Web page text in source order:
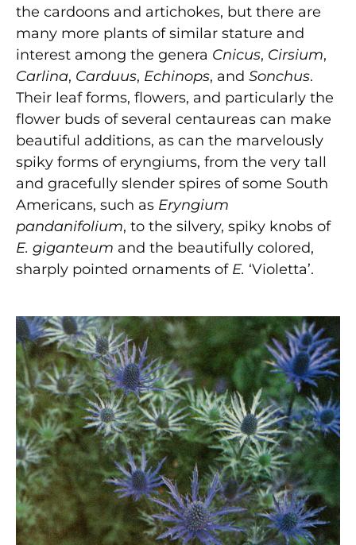
the cardoons and artichokes, but there are
many more plants of similar stature and
interest among the genera Cnicus, Cirsium,
Carlina, Carduus, Echinops, and Sonchus.
Their leaf forms, flowers, and particularly the
flower buds of several centaureas can make
beautiful additions, as can the marvelously
spiky forms of eryngiums, from the very tall
and gracefully slender spires of some South
Americans, such as Eryngium
pandanifolium, to the silvery, spiky knobs of
E. giganteum and the beautifully colored,
sharply pointed ornaments of E. ‘Violetta’.